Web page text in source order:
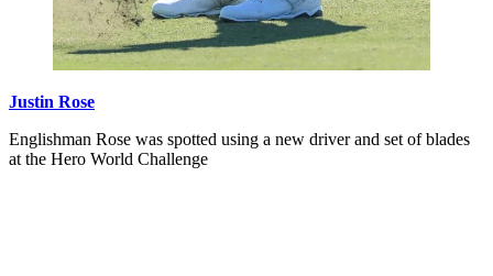
Justin Rose
Englishman Rose was spotted using a new driver and set of blades
at the Hero World Challenge